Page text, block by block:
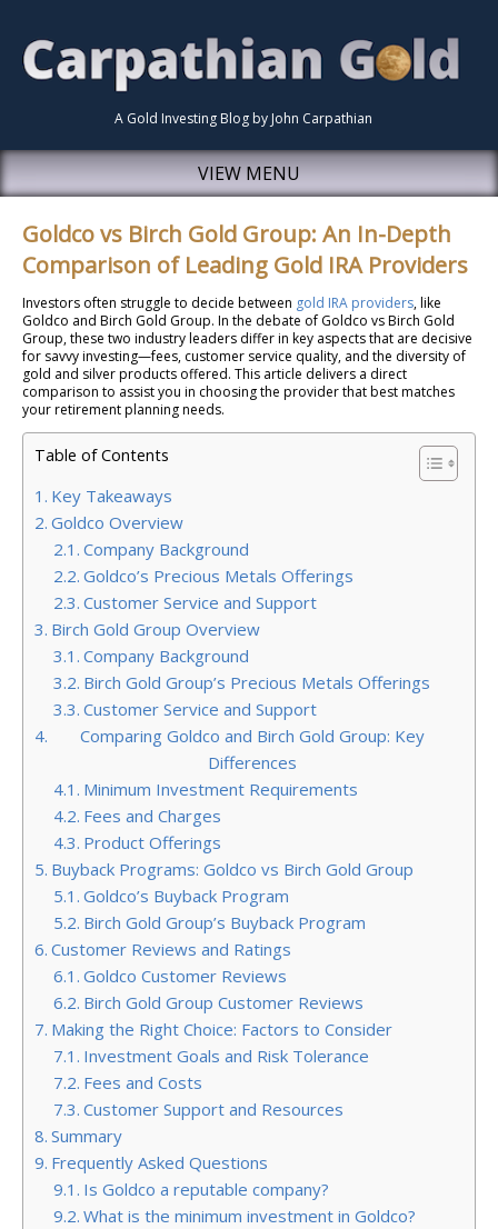
A Gold Investing Blog by John Carpathian
VIEW MENU
Goldco vs Birch Gold Group: An In-Depth
Comparison of Leading Gold IRA Providers
Investors often struggle to decide between gold IRA providers, like
Goldco and Birch Gold Group. In the debate of Goldco vs Birch Gold
Group, these two industry leaders differ in key aspects that are decisive
for savvy investing—fees, customer service quality, and the diversity of
gold and silver products offered. This article delivers a direct
comparison to assist you in choosing the provider that best matches
your retirement planning needs.
Table of Contents
Key Takeaways
Goldco Overview
Company Background
Goldco’s Precious Metals Offerings
Customer Service and Support
Birch Gold Group Overview
Company Background
Birch Gold Group’s Precious Metals Offerings
Customer Service and Support
Comparing Goldco and Birch Gold Group: Key
Differences
Minimum Investment Requirements
Fees and Charges
Product Offerings
Buyback Programs: Goldco vs Birch Gold Group
Goldco’s Buyback Program
Birch Gold Group’s Buyback Program
Customer Reviews and Ratings
Goldco Customer Reviews
Birch Gold Group Customer Reviews
Making the Right Choice: Factors to Consider
Investment Goals and Risk Tolerance
Fees and Costs
Customer Support and Resources
Summary
Frequently Asked Questions
Is Goldco a reputable company?
What is the minimum investment in Goldco?